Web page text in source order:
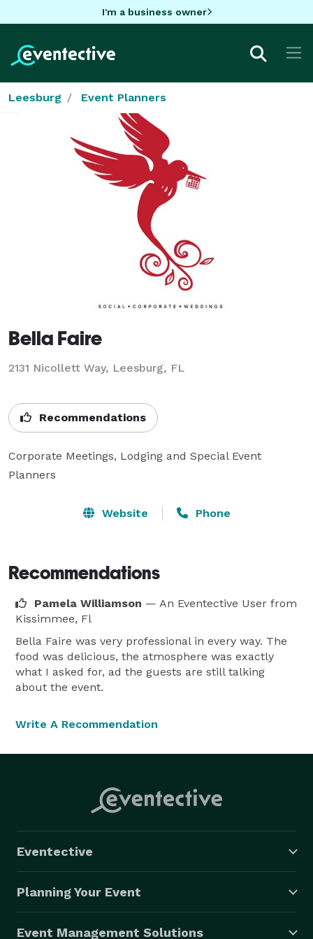
I'm a business owner
Leesburg Event Planners
Bella Faire
2131 Nicollett Way, Leesburg, FL
Recommendations
Corporate Meetings, Lodging and Special Event
Planners
Website Phone
Recommendations
Pamela Williamson — An Eventective User from
Kissimmee, Fl
Bella Faire was very professional in every way. The
food was delicious, the atmosphere was exactly
what I asked for, ad the guests are still talking
about the event.
Write A Recommendation
Eventective
Planning Your Event
Event Management Solutions